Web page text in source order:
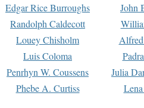
Edgar Rice Burroughs
John
Randolph Caldecott
Louey Chisholm
Luis Coloma
Penrhyn W. Coussens
Julia
Phebe A. Curtiss